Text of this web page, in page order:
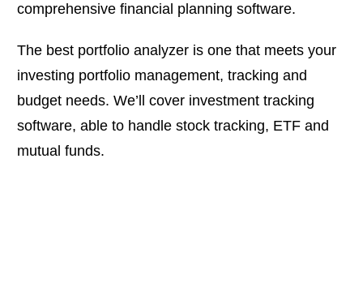
comprehensive financial planning software.
The best portfolio analyzer is one that meets your
investing portfolio management, tracking and
budget needs. We’ll cover investment tracking
software, able to handle stock tracking, ETF and
mutual funds.